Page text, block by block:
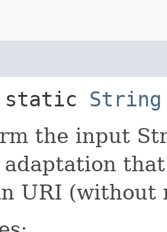
static String
the input
URI (without